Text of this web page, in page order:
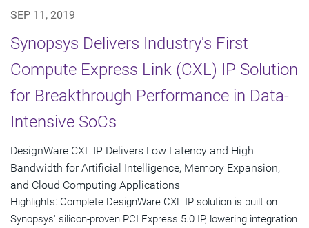
SEP 11, 2019
Synopsys Delivers Industry's First
Compute Express Link (CXL) IP Solution
for Breakthrough Performance in Data-
Intensive SoCs
DesignWare CXL IP Delivers Low Latency and High
Bandwidth for Artificial Intelligence, Memory Expansion,
and Cloud Computing Applications
Highlights: Complete DesignWare CXL IP solution is built on
Synopsys' silicon-proven PCI Express 5.0 IP, lowering integration